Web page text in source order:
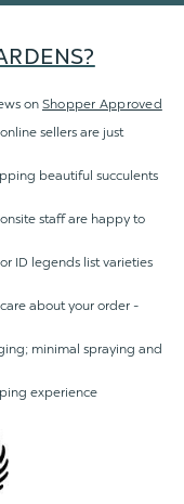
on Shopper Approved
sellers are just
beautiful succulents
staff are happy to
ID legends list varieties
about your order -
minimal spraying and
experience